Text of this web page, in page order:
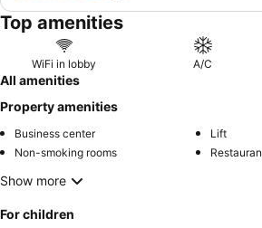
Top amenities
WiFi in lobby A/C
All amenities
Property amenities
Business center
Lift
Non-smoking rooms
Show more
For children